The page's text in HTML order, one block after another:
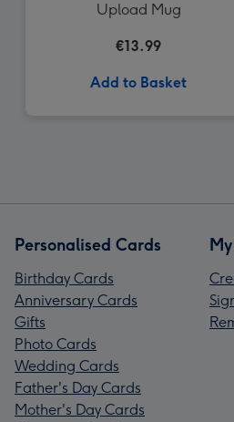
Upload Mug
€13.99
Add to Basket
Personalised Cards
Birthday Cards
Anniversary Cards
Gifts
Photo Cards
Wedding Cards
Father's Day Cards
Mother's Day Cards